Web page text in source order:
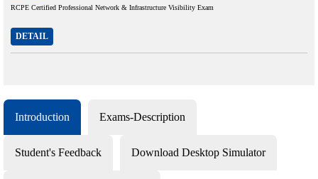
RCPE Certified Professional Network & Infrastructure Visibility Exam
DETAIL
Introduction Exams-Description
Student's Feedback Download Desktop Simulator